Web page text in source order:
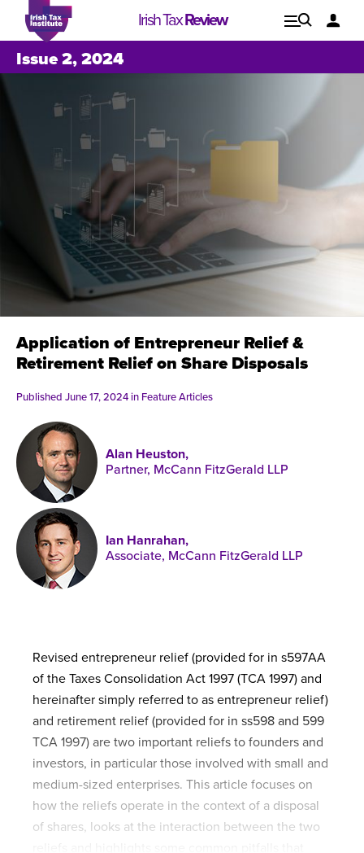
Irish TaxReview Explore
Issues
Issue 1, 2021
About
Contact
Issue 2, 2024
Application of Entrepreneur Relief &
Retirement Relief on Share Disposals
Published June 17, 2024 in Feature Articles
Alan Heuston,
Partner, McCann FitzGerald LLP
Ian Hanrahan,
Associate, McCann FitzGerald LLP
Revised entrepreneur relief (provided for in s597AA
of the Taxes Consolidation Act 1997 (TCA 1997) and
hereinafter simply referred to as entrepreneur relief)
and retirement relief (provided for in ss598 and 599
TCA 1997) are two important reliefs to founders and
investors, in particular those involved with small and
medium-sized enterprises. This article focuses on
how the reliefs operate in the context of a disposal
of shares, looks at the interaction between the two